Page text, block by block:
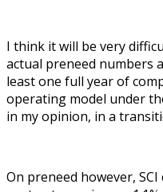
I think it will be very
actual preneed numbers
least one full year of
operating model under
in my opinion, in a
On preneed however,